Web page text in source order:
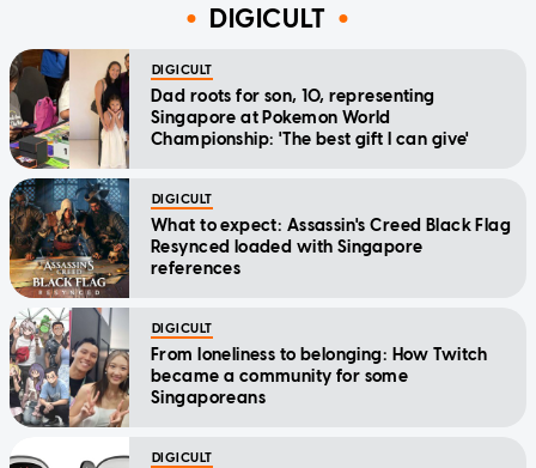
DIGICULT
DIGICULT
Dad roots for son, 10, representing
Singapore at Pokemon World
Championship: 'The best gift I can give'
DIGICULT
What to expect: Assassin's Creed Black Flag
Resynced loaded with Singapore
references
DIGICULT
From loneliness to belonging: How Twitch
became a community for some
Singaporeans
DIGICULT